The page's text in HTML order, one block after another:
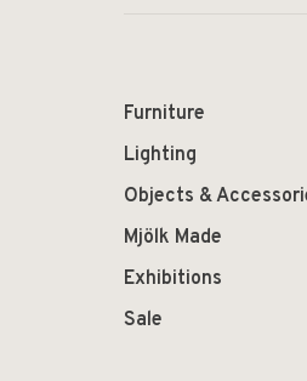
Furniture
Lighting
Objects &
Mjölk Made
Exhibitions
Sale